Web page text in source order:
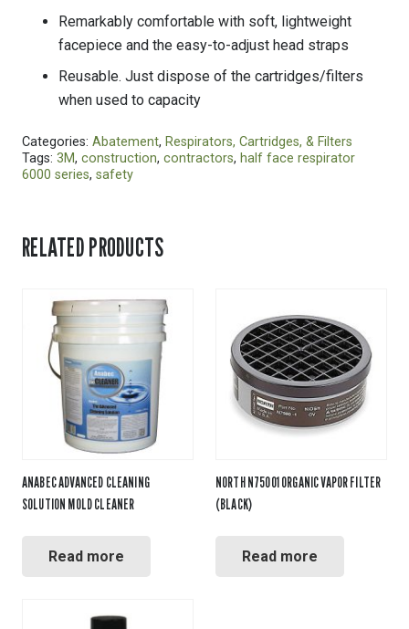
Remarkably comfortable with soft, lightweight
facepiece and the easy-to-adjust head straps
Reusable. Just dispose of the cartridges/filters
when used to capacity
Categories: Abatement, Respirators, Cartridges, & Filters
Tags: 3M, construction, contractors, half face respirator
6000 series, safety
RELATED PRODUCTS
ANABEC ADVANCED CLEANING
SOLUTION MOLD CLEANER
Read more
NORTH N75001 ORGANIC VAPOR FILTER
(BLACK)
Read more